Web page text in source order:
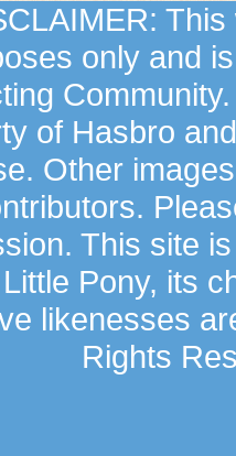
only and
of Hasbro
Other
This site
Pony, its
likenesses
Rights